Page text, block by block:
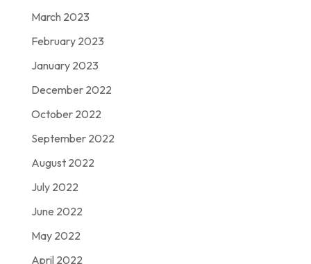
March 2023
February 2023
January 2023
December 2022
October 2022
September 2022
August 2022
July 2022
June 2022
May 2022
April 2022